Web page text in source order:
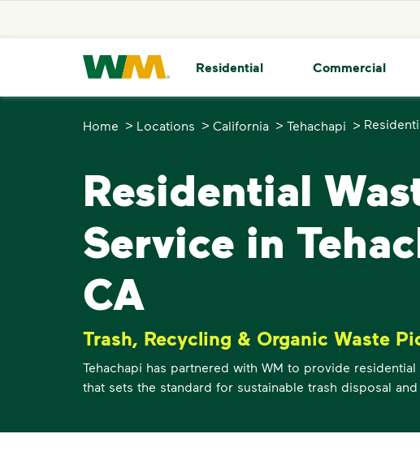
Waste Management Home
Residential Commercial
Home > Locations > California > Tehachapi >
Residential
Service in
CA
Trash, Recycling & Organic Waste
Tehachapi has partnered with WM to provide residential
that sets the standard for sustainable trash disposal